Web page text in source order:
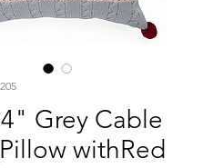
Grey Cable
withRed